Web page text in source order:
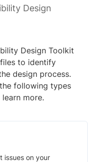
Design
Design Toolkit
to identify
design process.
following types
more.
issues on your